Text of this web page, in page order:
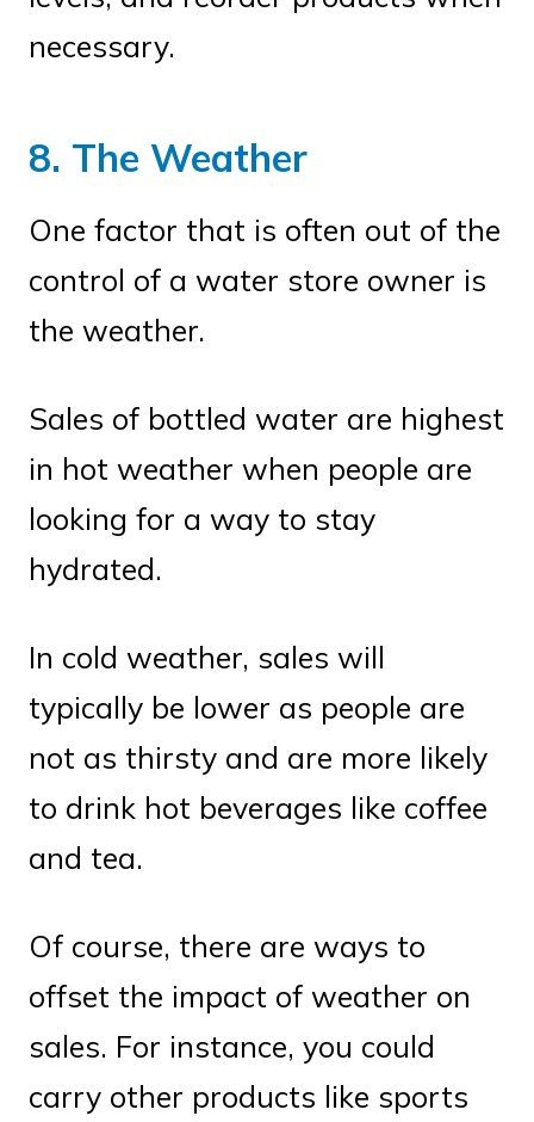
necessary.
8. The Weather
One factor that is often out of the
control of a water store owner is
the weather.
Sales of bottled water are highest
in hot weather when people are
looking for a way to stay
hydrated.
In cold weather, sales will
typically be lower as people are
not as thirsty and are more likely
to drink hot beverages like coffee
and tea.
Of course, there are ways to
offset the impact of weather on
sales. For instance, you could
carry other products like sports